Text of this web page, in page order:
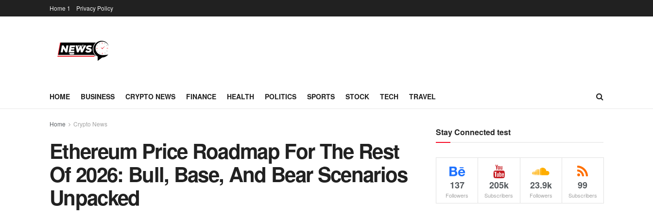
Home 1 Privacy Policy
HOME BUSINESS CRYPTO NEWS FINANCE HEALTH POLITICS SPORTS STOCK TECH TRAVEL
Home Crypto News
Ethereum Price Roadmap For The Rest
Of 2026: Bull, Base, And Bear Scenarios
Unpacked
Stay Connected test
137
Followers
205k
Subscribers
23.9k
Followers
99
Subscribers